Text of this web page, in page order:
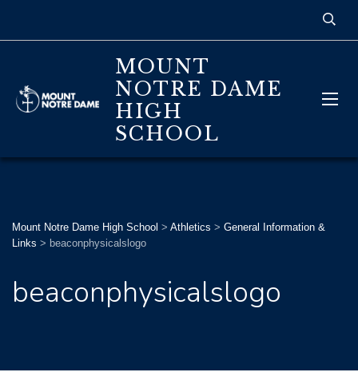
MOUNT
NOTRE DAME
HIGH
SCHOOL
Mount Notre Dame High School > Athletics > General Information &
Links > beaconphysicalslogo
beaconphysicalslogo